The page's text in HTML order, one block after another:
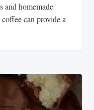
and homemade
can provide a